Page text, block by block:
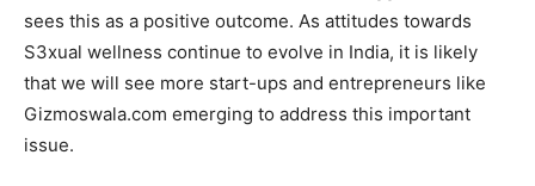
sees this as a positive outcome. As attitudes towards
S3xual wellness continue to evolve in India, it is likely
that we will see more start-ups and entrepreneurs like
Gizmoswala.com emerging to address this important
issue.